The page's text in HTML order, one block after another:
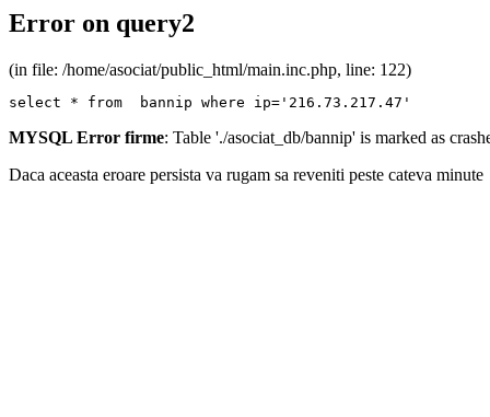
Error on query2
(in file: /home/asociat/public_html/main.inc.php, line: 122)
select * from  bannip where ip='216.73.217.47'
MYSQL Error firme: Table './asociat_db/bannip' is marked as
Daca aceasta eroare persista va rugam sa reveniti peste cateva minute